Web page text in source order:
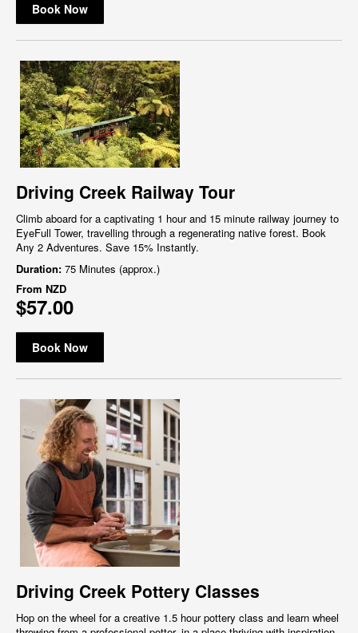
Book Now
Driving Creek Railway Tour
Climb aboard for a captivating 1 hour and 15 minute railway journey to
EyeFull Tower, travelling through a regenerating native forest. Book
Any 2 Adventures. Save 15% Instantly.
Duration: 75 Minutes (approx.)
From NZD
$57.00
Book Now
Driving Creek Pottery Classes
Hop on the wheel for a creative 1.5 hour pottery class and learn wheel